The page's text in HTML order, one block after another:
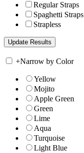
Regular Straps
Spaghetti Straps
Strapless
+Narrow by Color
Yellow
Mojito
Apple Green
Green
Lime
Aqua
Turquoise
Light Blue